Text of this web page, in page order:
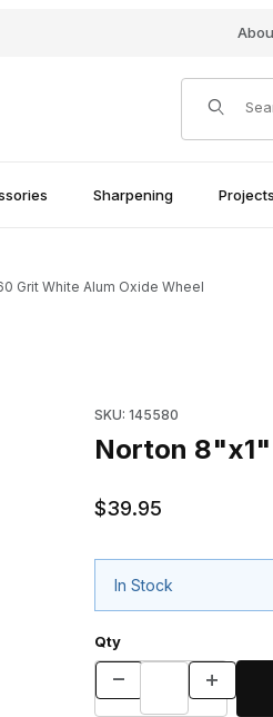
Product
Sharpening
Grit White Alum Oxide Wheel
SKU: 145580
Norton 8"x1"
$39.95
In Stock
Qty